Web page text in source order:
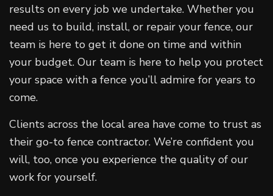
results on every job we undertake. Whether you
need us to build, install, or repair your fence, our
team is here to get it done on time and within
your budget. Our team is here to help you protect
your space with a fence you’ll admire for years to
come.
Clients across the local area have come to trust as
their go-to fence contractor. We’re confident you
will, too, once you experience the quality of our
work for yourself.